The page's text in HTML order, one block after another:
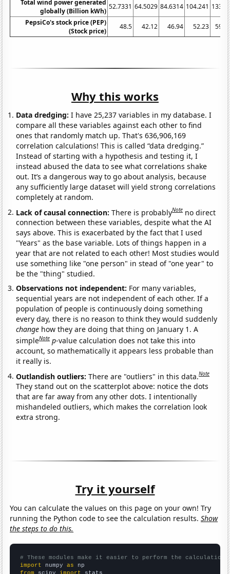
Total wind power generated
globally (Billion kWh)
52.7331 64.5029 84.6314 104.241
PepsiCo's stock price (PEP)
(Stock price)
48.5 42.12 46.94 52.23
Why this works
Data dredging: I have 25,237 variables in my database. I
compare all these variables against each other to find
ones that randomly match up. That's 636,906,169
correlation calculations! This is called “data dredging.”
Instead of starting with a hypothesis and testing it, I
instead abused the data to see what correlations shake
out. It’s a dangerous way to go about analysis, because
any sufficiently large dataset will yield strong correlations
completely at random.
Lack of causal connection:There is probablyNote no direct
connection between these variables, despite what the AI
says above. This is exacerbated by the fact that I used
"Years" as the base variable. Lots of things happen in a
year that are not related to each other! Most studies would
use something like "one person" in stead of "one year" to
be the "thing" studied.
Observations not independent: For many variables,
sequential years are not independent of each other. If a
population of people is continuously doing something
every day, there is no reason to think they would suddenly
change how they are doing that thing on January 1. A
simpleNote p-value calculation does not take this into
account, so mathematically it appears less probable than
it really is.
Outlandish outliers:There are "outliers" in this data.Note
They stand out on the scatterplot above: notice the dots
that are far away from any other dots. I intentionally
mishandeled outliers, which makes the correlation look
extra strong.
Try it yourself
You can calculate the values on this page on your own! Try
running the Python code to see the calculation results.Show
the steps to do this.
# These modules make it easier to perform the calculation
import numpy as